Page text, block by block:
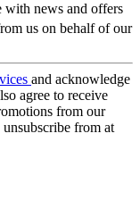
with news and offers
us on behalf of our
and acknowledge
agree to receive
from our
from at